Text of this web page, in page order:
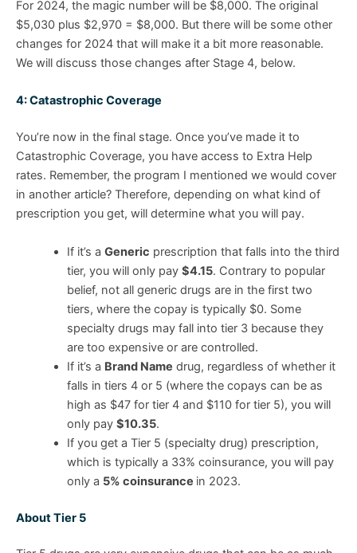
For 2024, the magic number will be $8,000. The original
$5,030 plus $2,970 = $8,000. But there will be some other
changes for 2024 that will make it a bit more reasonable.
We will discuss those changes after Stage 4, below.
4: Catastrophic Coverage
You’re now in the final stage. Once you’ve made it to
Catastrophic Coverage, you have access to Extra Help
rates. Remember, the program I mentioned we would cover
in another article? Therefore, depending on what kind of
prescription you get, will determine what you will pay.
If it’s a Generic prescription that falls into the third
tier, you will only pay $4.15. Contrary to popular
belief, not all generic drugs are in the first two
tiers, where the copay is typically $0. Some
specialty drugs may fall into tier 3 because they
are too expensive or are controlled.
If it’s a Brand Name drug, regardless of whether it
falls in tiers 4 or 5 (where the copays can be as
high as $47 for tier 4 and $110 for tier 5), you will
only pay $10.35.
If you get a Tier 5 (specialty drug) prescription,
which is typically a 33% coinsurance, you will pay
only a 5% coinsurance in 2023.
About Tier 5